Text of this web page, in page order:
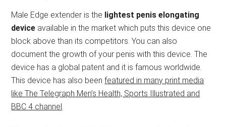
Male Edge extender is the lightest penis elongating
device available in the market which puts this device one
block above than its competitors. You can also
document the growth of your penis with this device. The
device has a global patent and it is famous worldwide.
This device has also beenfeatured in many print media
like The Telegraph Men’s Health, Sports Illustrated and
BBC 4 channel